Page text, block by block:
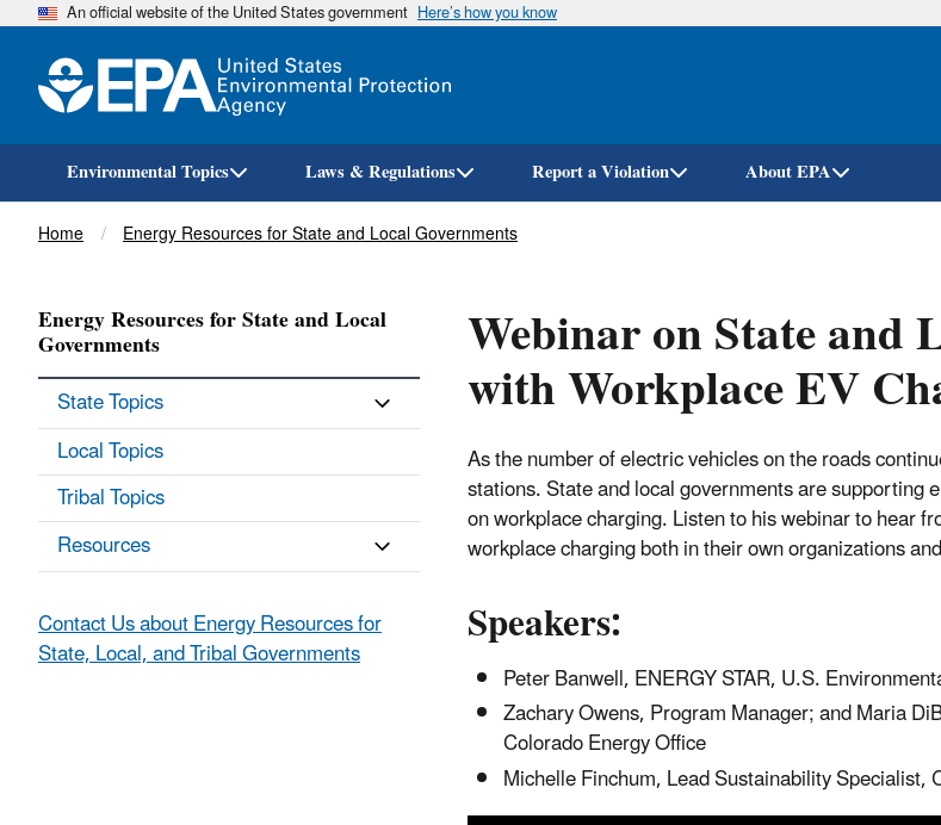
Skip
An official website of the United States government Here’s how you know
Environmental Topics Laws & Regulations Report a Violation About EPA
Breadcrumb
Home Energy Resources for State and Local Governments
Webinar on State and
with Workplace EV
As the number of electric vehicles on the roads
stations. State and local governments are
on workplace charging. Listen to his webinar to hear
workplace charging both in their own organizations
Speakers:
Peter Banwell, ENERGY STAR, U.S.
Zachary Owens, Program Manager; and Maria
Colorado Energy Office
Michelle Finchum, Lead Sustainability Specialist,
Energy Resources for State and Local
Governments
State Topics
Local Topics
Tribal Topics
Resources
Contact Us about Energy Resources for
State, Local, and Tribal Governments